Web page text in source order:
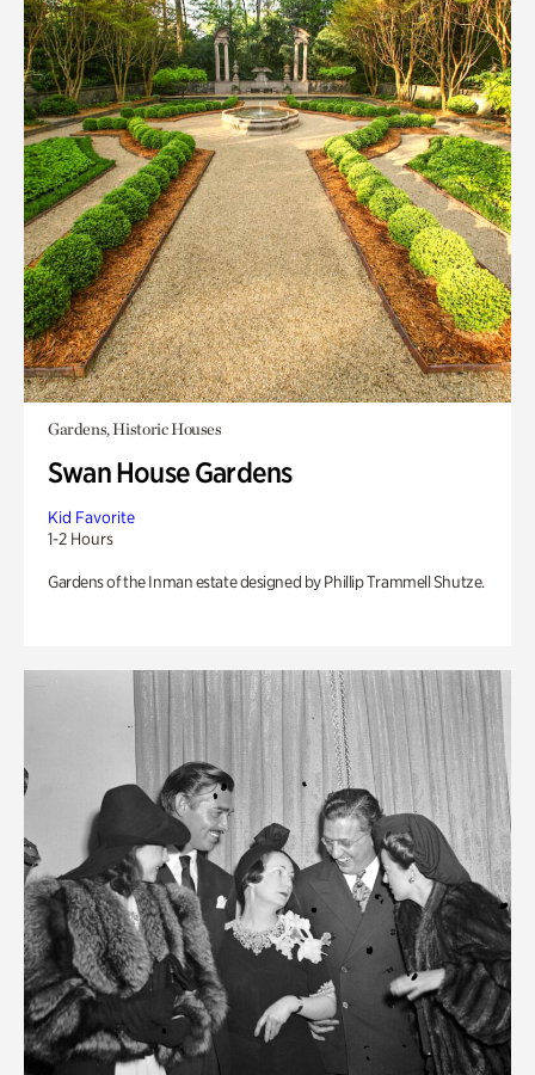
Gardens, Historic Houses
Swan House Gardens
Kid Favorite
1-2 Hours
Gardens of the Inman estate designed by Phillip Trammell Shutze.